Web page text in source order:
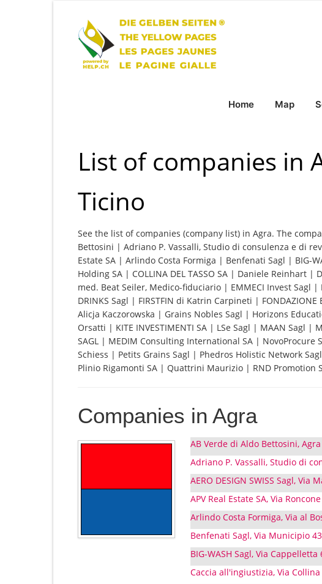
Home Map
List of companies in
Ticino
See the list of companies (company list) in Agra. The
Bettosini | Adriano P. Vassalli, Studio di consulenza e di
Estate SA | Arlindo Costa Formiga | Benfenati Sagl | BIG-
Holding SA | COLLINA DEL TASSO SA | Daniele Reinhart |
med. Beat Seiler, Medico-fiduciario | EMMECI Invest Sagl |
DRINKS Sagl | FIRSTFIN di Katrin Carpineti | FONDAZIONE
Alicja Kaczorowska | Grains Nobles Sagl | Horizons
Orsatti | KITE INVESTIMENTI SA | LSe Sagl | MAAN Sagl |
SAGL | MEDIM Consulting International SA | NovoProcure
Schiess | Petits Grains Sagl | Phedros Holistic Network
Plinio Rigamonti SA | Quattrini Maurizio | RND Promotion
Companies in Agra
AB Verde di Aldo Bettosini, Agra
Adriano P. Vassalli, Studio di
AERO DESIGN SWISS Sagl, Via
APV Real Estate SA, Via
Arlindo Costa Formiga, Via al
Benfenati Sagl, Via Municipio
BIG-WASH Sagl, Via Cappelletta
Caccia all'ingiustizia, Via